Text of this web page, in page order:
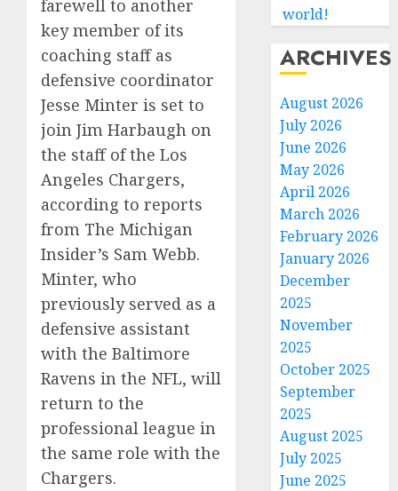
farewell to another
key member of its
coaching staff as
defensive coordinator
Jesse Minter is set to
join Jim Harbaugh on
the staff of the Los
Angeles Chargers,
according to reports
from The Michigan
Insider’s Sam Webb.
Minter, who
previously served as a
defensive assistant
with the Baltimore
Ravens in the NFL, will
return to the
professional league in
the same role with the
Chargers.
world!
ARCHIVES
August 2026
July 2026
June 2026
May 2026
April 2026
March 2026
February 2026
January 2026
December
2025
November
2025
October 2025
September
2025
August 2025
July 2025
June 2025